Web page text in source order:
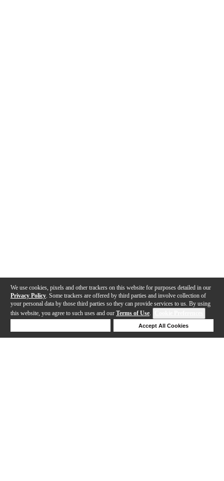
We use cookies, pixels and other trackers on this website for purposes detailed in our
Privacy Policy . Some trackers are offered by third parties and involve collection of
your personal data by those third parties so they can provide services to us. By using
this website, you agree to such uses and our Terms of Use.
Accept All Cookies